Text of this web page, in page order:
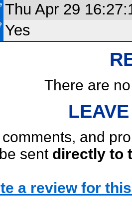
Thu Apr 29
Yes
There are
and
be sent directly to
a review for